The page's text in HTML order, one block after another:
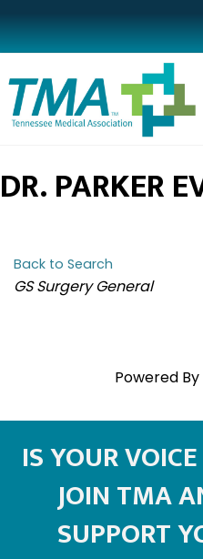
DR. PARKER
Back to Search
CATEGORIES
GS Surgery General
Powered By
IS YOUR
JOIN TMA
SUPPORT